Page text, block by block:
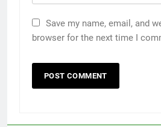
Save my name, email, and
browser for the next time I